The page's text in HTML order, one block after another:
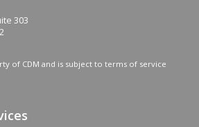
303
of CDM and is subject to terms of service